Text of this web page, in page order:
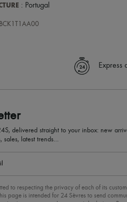
: Portugal
Express
delivered straight to your inbox: new
sales, latest trends…
to respecting the privacy of each of its
page is intended for 24 Sèvres to send